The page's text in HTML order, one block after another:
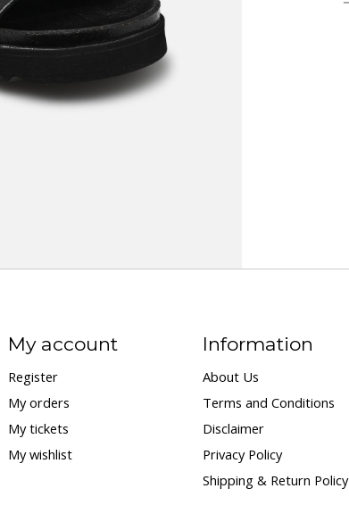
My account
Register
My orders
My tickets
My wishlist
Information
About Us
Terms and Conditions
Disclaimer
Privacy Policy
Shipping & Return Policy